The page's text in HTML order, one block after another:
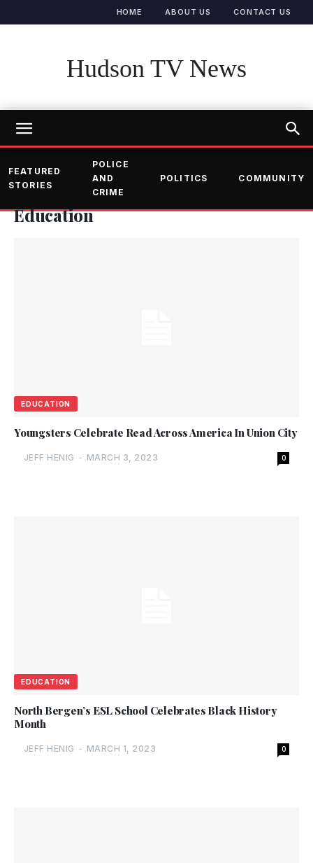
HOME ABOUT US CONTACT US
Hudson TV News
FEATURED
STORIES
POLICE
AND
CRIME
POLITICS COMMUNITY
Education
EDUCATION
Youngsters Celebrate Read Across America In Union City
JEFF HENIG - MARCH 3, 2023 0
EDUCATION
North Bergen’s ESL School Celebrates Black History
Month
JEFF HENIG - MARCH 1, 2023 0